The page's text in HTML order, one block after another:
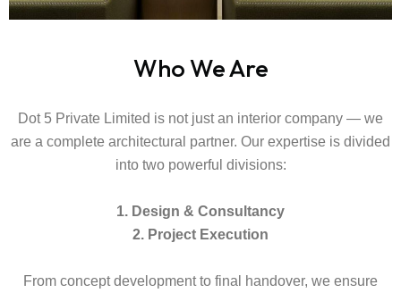
Who We Are
Dot 5 Private Limited is not just an interior company — we
are a complete architectural partner. Our expertise is divided
into two powerful divisions:
1. Design & Consultancy
2. Project Execution
From concept development to final handover, we ensure